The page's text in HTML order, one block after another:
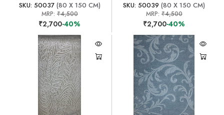
SKU: 50037(80 X 150 CM)
MRP: ₹4,500
₹2,700-40%
SKU: 50039 (80 X 150 CM)
MRP:₹4,500
₹2,700-40%